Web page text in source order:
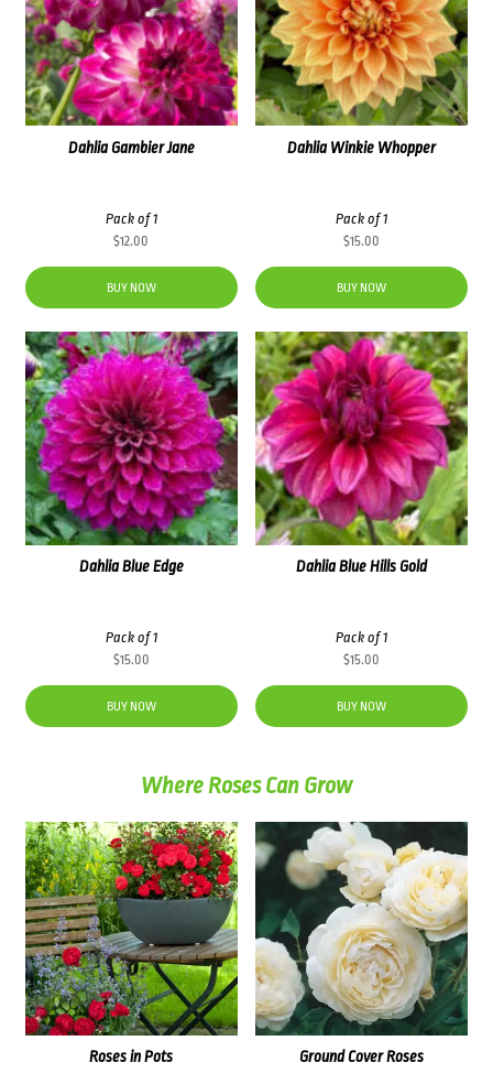
Dahlia Gambier Jane
Pack of 1
$12.00
BUY NOW
Dahlia Winkie Whopper
Pack of 1
$15.00
BUY NOW
Dahlia Blue Edge
Pack of 1
$15.00
BUY NOW
Dahlia Blue Hills Gold
Pack of 1
$15.00
BUY NOW
Where Roses Can Grow
Roses in Pots Ground Cover Roses